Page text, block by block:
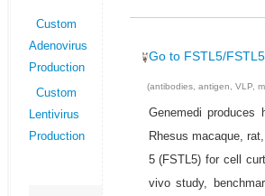
Custom
Adenovirus
Production
Custom
Lentivirus
Production
Go to FSTL5/
(antibodies, antigen, VLP,
Genemedi produces
Rhesus macaque,
5 (FSTL5) for cell
vivo study,